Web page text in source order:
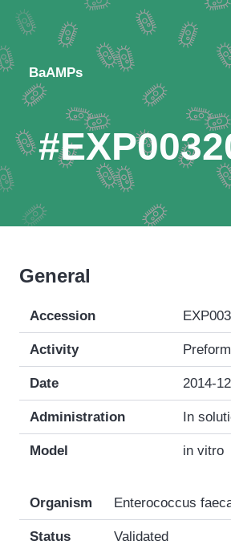
BaAMPs
General
Accession
Activity
Date 2014-
Administration In
Model in vitro
Organism Enterococcus
Status Validated